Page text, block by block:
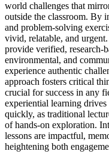
world challenges that
outside the classroom. By
and problem-solving
vivid, relatable, and
provide verified, research-
environmental, and
experience authentic
approach fosters critical
crucial for success in any
experiential learning drives
quickly, as traditional
of hands-on exploration.
lessons are impactful,
heightening both